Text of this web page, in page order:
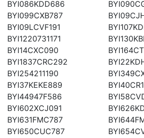
BYI086KDD686
BYI099CXB787
BYI09LCVF191
BYI1220731171
BYI14CXC090
BYI1837CRC292
BYI254211190
BYI37KEKE889
BYI44947F586
BYI602XCJ091
BYI631FMC787
BYI650CUC787